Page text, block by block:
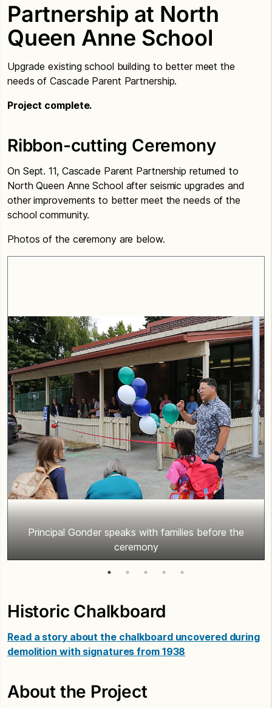
Partnership at North
Queen Anne School
Upgrade existing school building to better meet the
needs of Cascade Parent Partnership.
Project complete.
Ribbon-cutting Ceremony
On Sept. 11, Cascade Parent Partnership returned to
North Queen Anne School after seismic upgrades and
other improvements to better meet the needs of the
school community.
Photos of the ceremony are below.
Principal Gonder speaks with families before the
ceremony
Historic Chalkboard
Read a story about the chalkboard uncovered during
demolition with signatures from 1938
About the Project